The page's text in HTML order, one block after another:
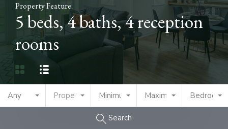
Property Feature
5 beds, 4 baths, 4 reception
rooms
Any Property TypeMinimum PriceMaximum PriceBedrooms
Search